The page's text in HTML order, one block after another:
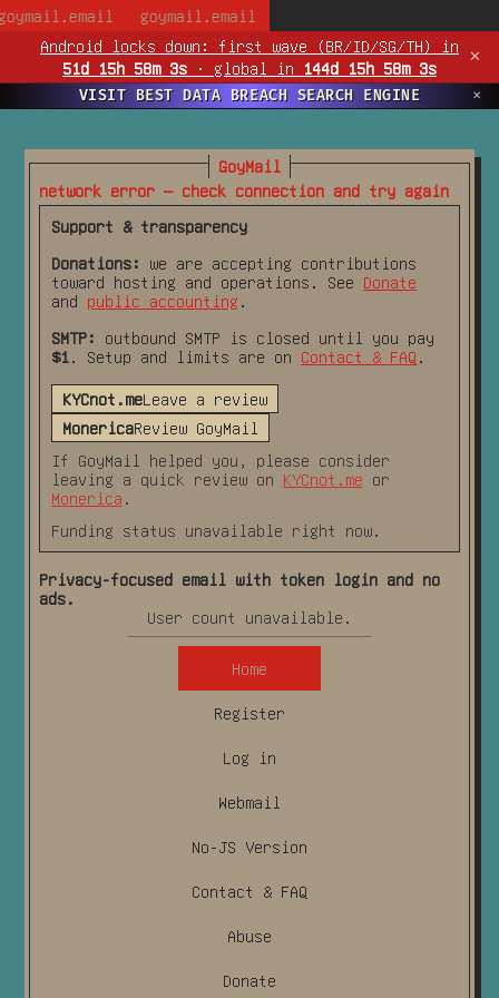
goymail.email
Android locks down:
first wave (BR/ID/SG/TH) in
51d 15h 58m 3s · global in 144d 15h 58m 3s
✕
VISIT BEST DATA BREACH SEARCH ENGINE ✕
GoyMail
network error — check connection and try again
Support & transparency
Donations:
we are accepting contributions
toward hosting and operations. See
Donate
and
public accounting
SMTP:
outbound SMTP is closed until you pay
$1
. Setup and limits are on Contact & FAQ
KYCnot.meLeave a review
MonericaReview GoyMail
If GoyMail helped you, please consider
leaving a quick review on
KYCnot.me
or
Monerica
Funding status unavailable right now.
Privacy-focused email with token login and no
ads.
User count unavailable.
Home
Register
Log in
Webmail
No-JS Version
Contact & FAQ
Abuse
Donate